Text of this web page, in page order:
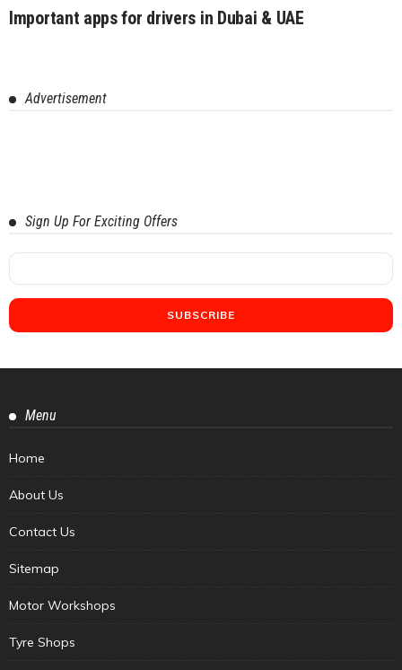
Important apps for drivers in Dubai & UAE
Advertisement
Sign Up For Exciting Offers
Menu
Home
About Us
Contact Us
Sitemap
Motor Workshops
Tyre Shops